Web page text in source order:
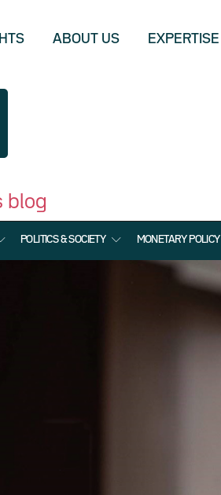
ABOUT US EXPERTISE
blog
POLITICS & SOCIETY MONETARY POLICY